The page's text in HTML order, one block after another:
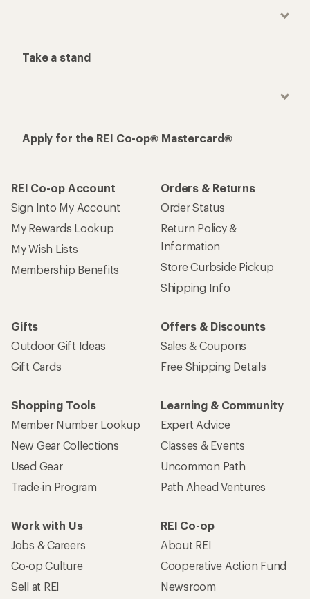
Take a stand
Apply for the REI Co-op® Mastercard®
REI Co-op Account
Sign Into My Account
My Rewards Lookup
My Wish Lists
Membership Benefits
Orders & Returns
Order Status
Return Policy &
Information
Store Curbside Pickup
Shipping Info
Gifts
Outdoor Gift Ideas
Gift Cards
Offers & Discounts
Sales & Coupons
Free Shipping Details
Shopping Tools
Member Number Lookup
New Gear Collections
Used Gear
Trade-in Program
Learning & Community
Expert Advice
Classes & Events
Uncommon Path
Path Ahead Ventures
Work with Us
Jobs & Careers
Co-op Culture
Sell at REI
REI Co-op
About REI
Cooperative Action Fund
Newsroom